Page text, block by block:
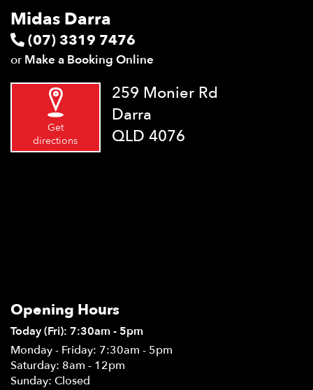
Midas Darra
(07) 3319 7476
or Make a Booking Online
Get
directions
259 Monier Rd
Darra
QLD 4076
Opening Hours
Today (Fri): 7:30am - 5pm
Monday - Friday: 7:30am - 5pm
Saturday: 8am - 12pm
Sunday: Closed